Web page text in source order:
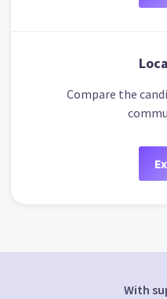
Compare the
With